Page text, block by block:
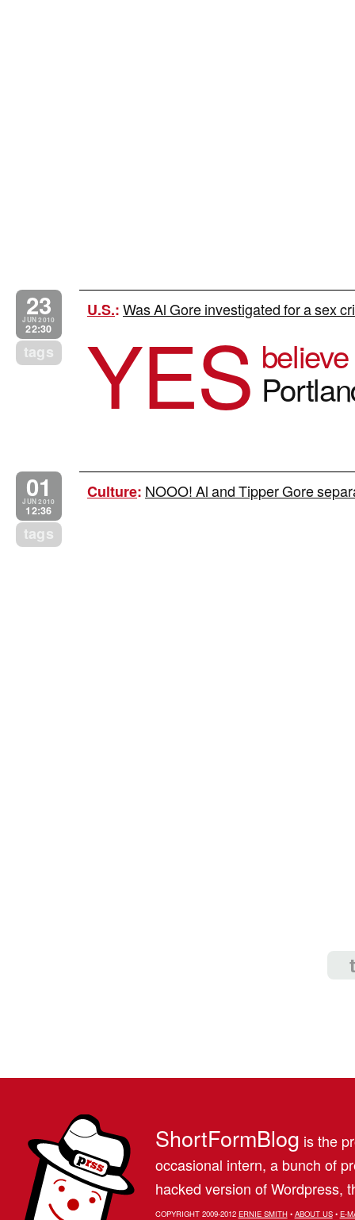
23
JUN 2010
22:30
tags
U.S.:Was Al Gore investigated for a sex
YES
01
JUN 2010
12:36
tags
Culture: NOOO! Al and Tipper Gore
ShortFormBlog is the
occasional intern, a bunch of
hacked version of Wordpress,
COPYRIGHT 2009-2012 ERNIE SMITH• ABOUT US• E-